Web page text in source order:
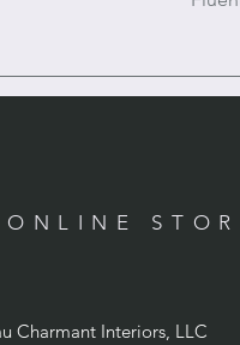
Charmant Interiors, LLC